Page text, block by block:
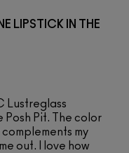
LIPSTICK IN THE
Lustreglass
Posh Pit. The color
my
out. I love how